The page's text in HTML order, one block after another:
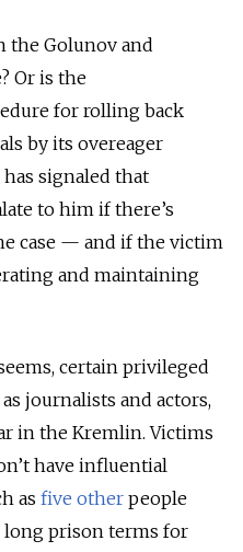
the Golunov and
Or is the
for rolling back
by its overeager
signaled that
to him if there’s
case — and if the victim
and maintaining
certain privileged
journalists and actors,
in the Kremlin. Victims
have influential
as five other people
long prison terms for